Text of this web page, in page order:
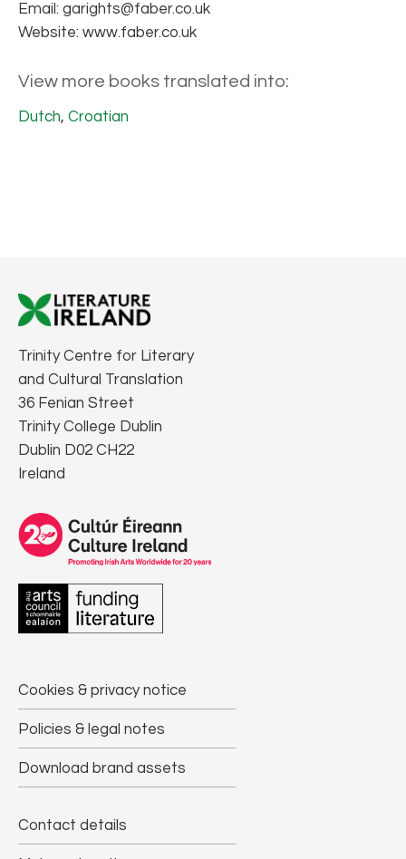
Email: garights@faber.co.uk
Website: www.faber.co.uk
View more books translated into:
Dutch, Croatian
Trinity Centre for Literary
and Cultural Translation
36 Fenian Street
Trinity College Dublin
Dublin D02 CH22
Ireland
Cookies & privacy notice
Policies & legal notes
Download brand assets
Contact details